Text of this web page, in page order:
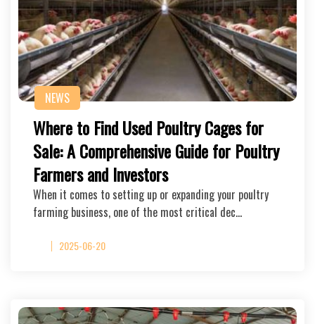
NEWS
Where to Find Used Poultry Cages for
Sale: A Comprehensive Guide for Poultry
Farmers and Investors
When it comes to setting up or expanding your poultry
farming business, one of the most critical dec…
2025-06-20